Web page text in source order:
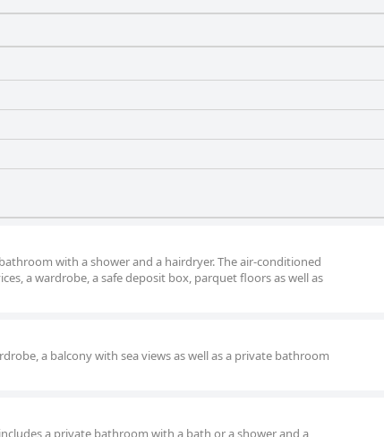
with a shower and a hairdryer. The air-conditioned
a wardrobe, a safe deposit box, parquet floors as well as
a balcony with sea views as well as a private bathroom
a private bathroom with a bath or a shower and a